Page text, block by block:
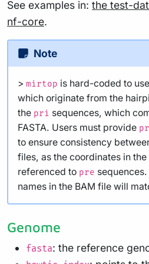
See examples in: the test-
nf-core.
Note
> mirtop is hard-coded to
which originate from the
the pri sequences, which
FASTA. Users must provide
to ensure consistency
files, as the coordinates in the
referenced to pre
names in the BAM file will
Genome
fasta: the reference